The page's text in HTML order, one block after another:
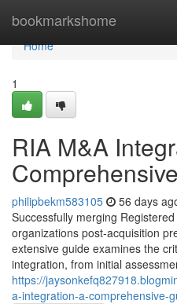
bookmarkshome
Home
Home
1
RIA M&A
philipbekm583105 56 days
Successfully merging
organizations post-acquisition
extensive guide examines the
integration, from initial
https://
a-integration-a-comprehensive-